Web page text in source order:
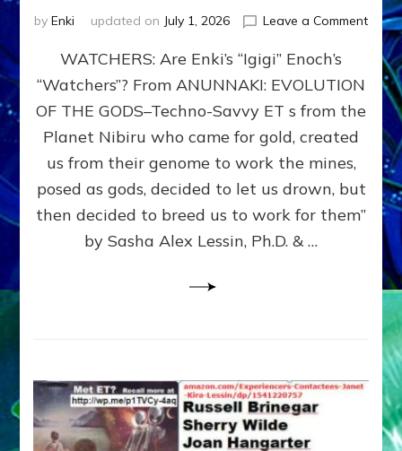
by Enki updated on July 1, 2026 Leave a Commenton
SON
ENKI
FOR
WATCHERS: Are Enki’s “Igigi” Enoch’s
“Watchers”? From ANUNNAKI: EVOLUTION
OF THE GODS–Techno-Savvy ET s from the
Planet Nibiru who came for gold, created
us from their genome to work the mines,
posed as gods, decided to let us drown, but
then decided to breed us to work for them”
by Sasha Alex Lessin, Ph.D. & …